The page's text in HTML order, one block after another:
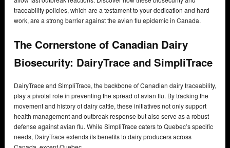
traceability policies, which are a testament to your dedication and hard
work, are a strong barrier against the avian flu epidemic in Canada.
The Cornerstone of Canadian Dairy
Biosecurity: DairyTrace and SimpliTrace
DairyTrace and SimpliTrace, the backbone of Canadian dairy traceability,
play a pivotal role in preventing the spread of avian flu. By tracking the
movement and history of dairy cattle, these initiatives not only support
health management and outbreak response but also serve as a robust
defense against avian flu. While SimpliTrace caters to Quebec’s specific
needs, DairyTrace extends its benefits to dairy producers across